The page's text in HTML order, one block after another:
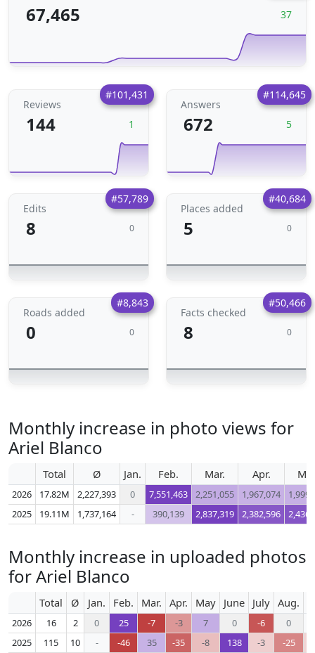
67,465 37
#101,431
Reviews
144 1
#114,645
Answers
672 5
#57,789
Edits
8 0
#40,684
Places added
5 0
#8,843
Roads added
0 0
#50,466
Facts checked
8 0
Monthly increase in photo views for
Ariel Blanco
Total Ø Jan. Feb. Mar. Apr.
2026 17.82M 2,227,393 0 7,551,463 2,251,055 1,967,074
2025
19.11M 1,737,164 - 390,139 2,837,319 2,382,596
Monthly increase in uploaded photos
for Ariel Blanco
Total Ø Jan. Feb. Mar. Apr. May June July Aug.
2026 16 2 0 25 -7 -3 7 0 -6
0
2025
115 10 - -46 35 -35 -8 138 -3 -25